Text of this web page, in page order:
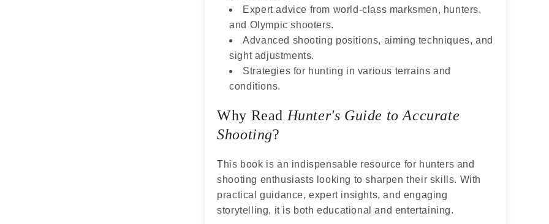
Expert advice from world-class marksmen, hunters,
and Olympic shooters.
Advanced shooting positions, aiming techniques, and
sight adjustments.
Strategies for hunting in various terrains and
conditions.
Why Read Hunter's Guide to Accurate
Shooting?
This book is an indispensable resource for hunters and
shooting enthusiasts looking to sharpen their skills. With
practical guidance, expert insights, and engaging
storytelling, it is both educational and entertaining.